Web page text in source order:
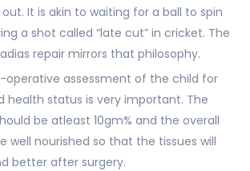
It is akin to waiting for a ball to spin
a shot called “late cut” in cricket. The
repair mirrors that philosophy.
operative assessment of the child for
health status is very important. The
be atleast 10gm% and the overall
well nourished so that the tissues will
better after surgery.